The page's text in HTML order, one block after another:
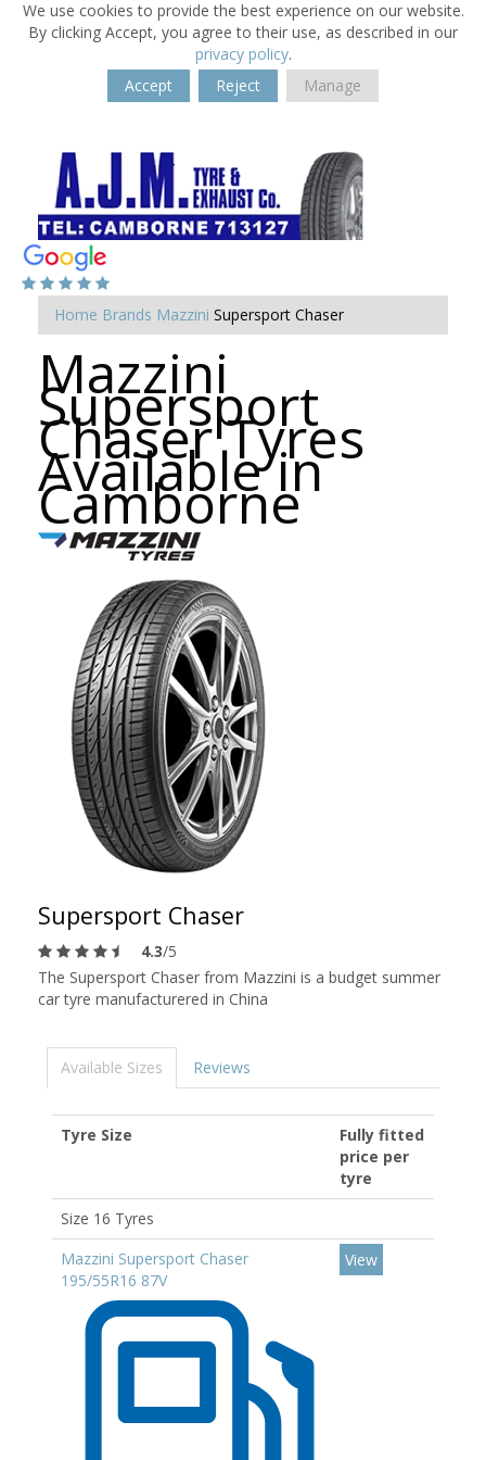
We use cookies to provide the best experience on our website.
By clicking Accept, you agree to their use, as described in our
privacy policy.
Accept
Reject Manage
Home Brands Mazzini Supersport Chaser
Mazzini
Supersport
Chaser Tyres
Available in
Camborne
Supersport Chaser
4.3/5
The Supersport Chaser from Mazzini is a budget summer
car tyre manufacturered in China
Available Sizes Reviews
Tyre Size
Fully fitted
price per
tyre
Size 16 Tyres
Mazzini Supersport Chaser
195/55R16 87V
View